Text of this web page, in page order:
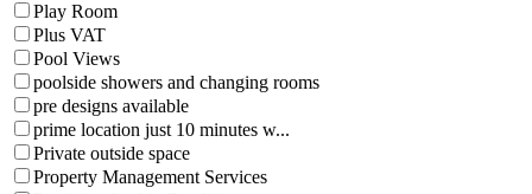
Play Room
Plus VAT
Pool Views
poolside showers and changing rooms
pre designs available
prime location just 10 minutes w...
Private outside space
Property Management Services